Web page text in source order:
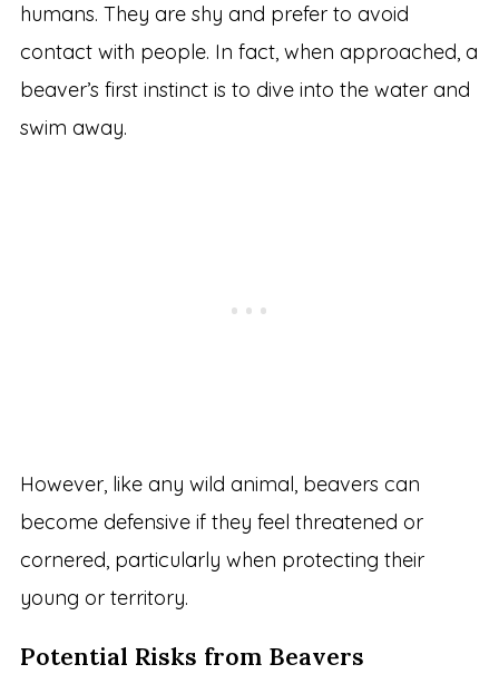
humans. They are shy and prefer to avoid
contact with people. In fact, when approached, a
beaver’s first instinct is to dive into the water and
swim away.
However, like any wild animal, beavers can
become defensive if they feel threatened or
cornered, particularly when protecting their
young or territory.
Potential Risks from Beavers